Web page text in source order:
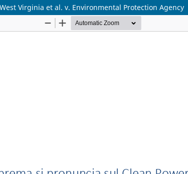
Virginia et al. v. Environmental Protection Agency